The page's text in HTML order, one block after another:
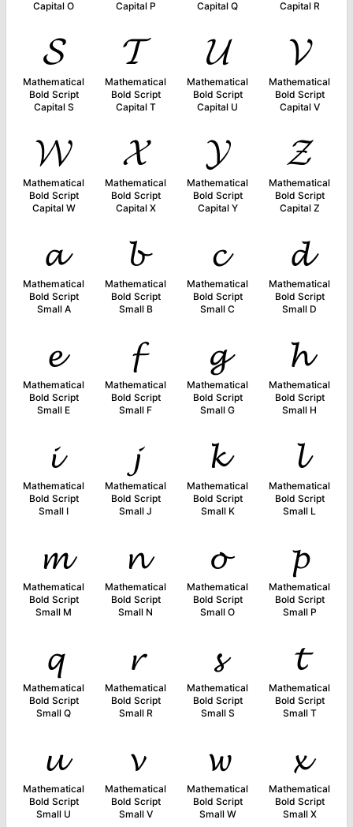
Capital O
Capital P
Capital Q
Capital R
𝓢
Mathematical
Bold Script
Capital S
𝓣
Mathematical
Bold Script
Capital T
𝓤
Mathematical
Bold Script
Capital U
𝓥
Mathematical
Bold Script
Capital V
𝓦
Mathematical
Bold Script
Capital W
𝓧
Mathematical
Bold Script
Capital X
𝓨
Mathematical
Bold Script
Capital Y
𝓩
Mathematical
Bold Script
Capital Z
𝓪
Mathematical
Bold Script
Small A
𝓫
Mathematical
Bold Script
Small B
𝓬
Mathematical
Bold Script
Small C
𝓭
Mathematical
Bold Script
Small D
𝓮
Mathematical
Bold Script
Small E
𝓯
Mathematical
Bold Script
Small F
𝓰
Mathematical
Bold Script
Small G
𝓱
Mathematical
Bold Script
Small H
𝓲
Mathematical
Bold Script
Small I
𝓳
Mathematical
Bold Script
Small J
𝓴
Mathematical
Bold Script
Small K
𝓵
Mathematical
Bold Script
Small L
𝓶
Mathematical
Bold Script
Small M
𝓷
Mathematical
Bold Script
Small N
𝓸
Mathematical
Bold Script
Small O
𝓹
Mathematical
Bold Script
Small P
𝓺
Mathematical
Bold Script
Small Q
𝓻
Mathematical
Bold Script
Small R
𝓼
Mathematical
Bold Script
Small S
𝓽
Mathematical
Bold Script
Small T
𝓾
Mathematical
Bold Script
Small U
𝓿
Mathematical
Bold Script
Small V
𝔀
Mathematical
Bold Script
Small W
𝔁
Mathematical
Bold Script
Small X